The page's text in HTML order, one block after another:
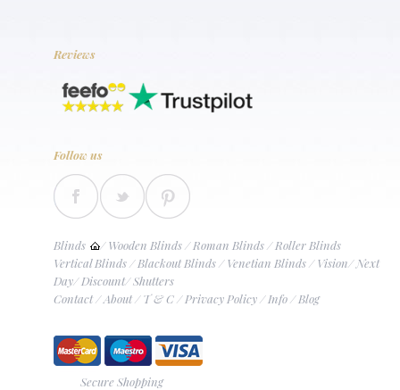
Reviews
Follow us
Blinds /Wooden Blinds/Roman Blinds/Roller Blinds
Vertical Blinds/Blackout Blinds/Venetian Blinds/Vision/Next
Day/Discount/Shutters
Contact/About/T & C/Privacy Policy/Info/Blog
Secure Shopping